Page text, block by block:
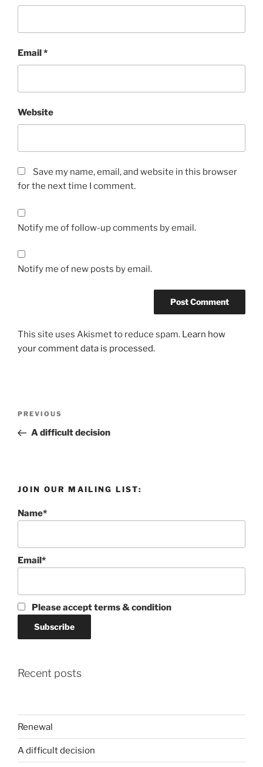
Email*
Website
Save my name, email, and website in this browser
for the next time I comment.
Notify me of follow-up comments by email.
Notify me of new posts by email.
This site uses Akismet to reduce spam. Learn how
your comment data is processed.
Previous
Post
PREVIOUS
A difficult decision
JOIN OUR MAILING LIST:
Name*
Email*
Please accept terms & condition
Recent posts
Renewal
A difficult decision